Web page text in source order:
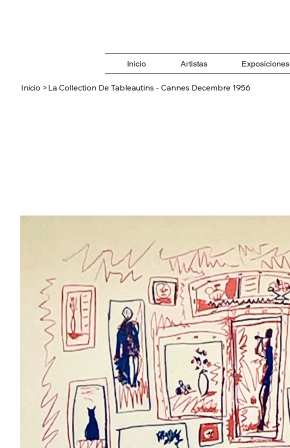
Inicio Artistas Exposiciones
Inicio > La Collection De Tableautins - Cannes Decembre 1956